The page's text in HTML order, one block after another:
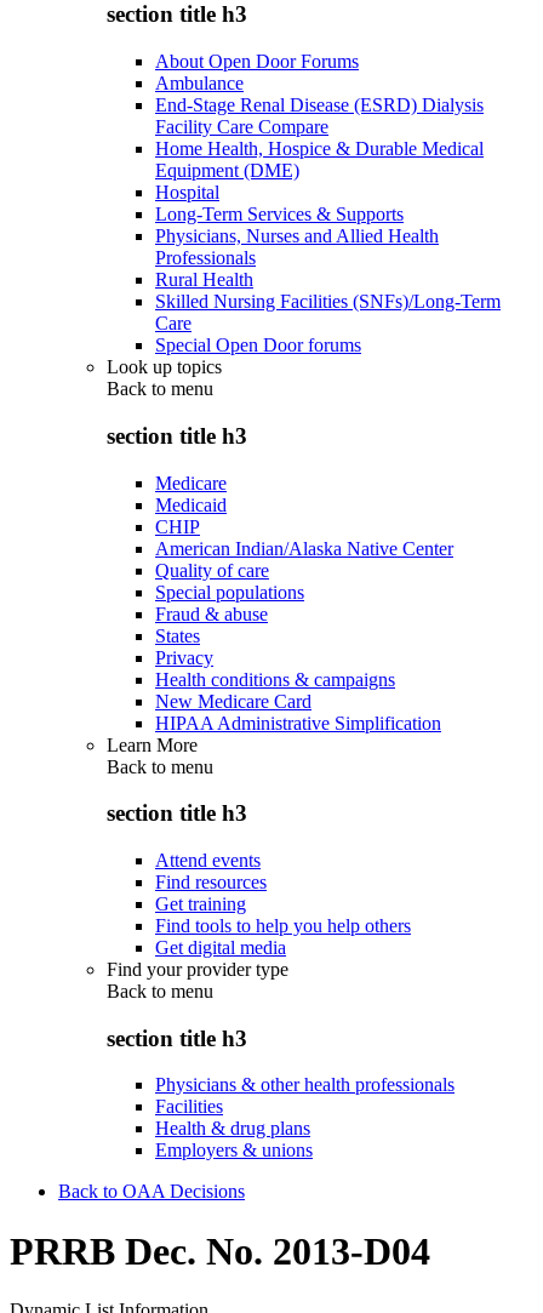
section title h3
About Open Door Forums
Ambulance
End-Stage Renal Disease (ESRD) Dialysis
Facility Care Compare
Home Health, Hospice & Durable Medical
Equipment (DME)
Hospital
Long-Term Services & Supports
Physicians, Nurses and Allied Health
Professionals
Rural Health
Skilled Nursing Facilities (SNFs)/Long-Term
Care
Special Open Door forums
Look up topics
Back to menu
section title h3
Medicare
Medicaid
CHIP
American Indian/Alaska Native Center
Quality of care
Special populations
Fraud & abuse
States
Privacy
Health conditions & campaigns
New Medicare Card
HIPAA Administrative Simplification
Learn More
Back to menu
section title h3
Attend events
Find resources
Get training
Find tools to help you help others
Get digital media
Find your provider type
Back to menu
section title h3
Physicians & other health professionals
Facilities
Health & drug plans
Employers & unions
Back to OAA Decisions
PRRB Dec. No. 2013-D04